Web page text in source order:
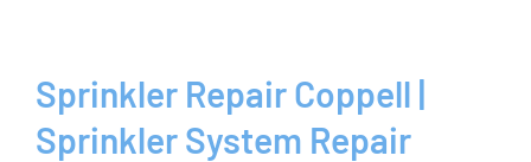
Sprinkler Repair Coppell |
Sprinkler System Repair